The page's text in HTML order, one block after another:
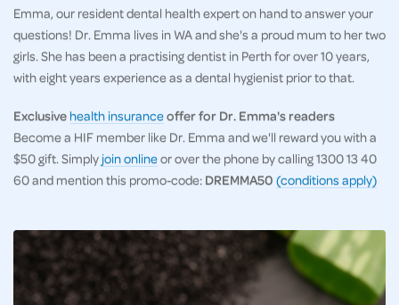
Emma, our resident dental health expert on hand to answer your
questions! Dr. Emma lives in WA and she's a proud mum to her two
girls. She has been a practising dentist in Perth for over 10 years,
with eight years experience as a dental hygienist prior to that.
Exclusive health insuranceoffer for Dr. Emma's readers
Become a HIF member like Dr. Emma and we'll reward you with a
$50 gift. Simply join onlineor over the phone by calling 1300 13 40
60 and mention this promo-code: DREMMA50 (conditions apply)